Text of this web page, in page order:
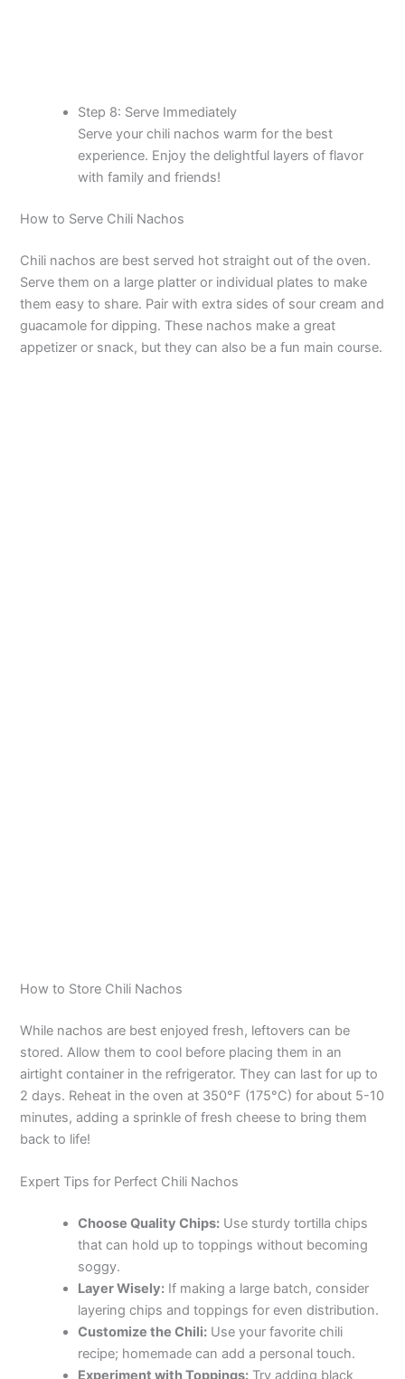
Step 8: Serve Immediately
Serve your chili nachos warm for the best
experience. Enjoy the delightful layers of flavor
with family and friends!
How to Serve Chili Nachos
Chili nachos are best served hot straight out of the oven.
Serve them on a large platter or individual plates to make
them easy to share. Pair with extra sides of sour cream and
guacamole for dipping. These nachos make a great
appetizer or snack, but they can also be a fun main course.
How to Store Chili Nachos
While nachos are best enjoyed fresh, leftovers can be
stored. Allow them to cool before placing them in an
airtight container in the refrigerator. They can last for up to
2 days. Reheat in the oven at 350°F (175°C) for about 5-10
minutes, adding a sprinkle of fresh cheese to bring them
back to life!
Expert Tips for Perfect Chili Nachos
Choose Quality Chips: Use sturdy tortilla chips
that can hold up to toppings without becoming
soggy.
Layer Wisely: If making a large batch, consider
layering chips and toppings for even distribution.
Customize the Chili: Use your favorite chili
recipe; homemade can add a personal touch.
Experiment with Toppings: Try adding black